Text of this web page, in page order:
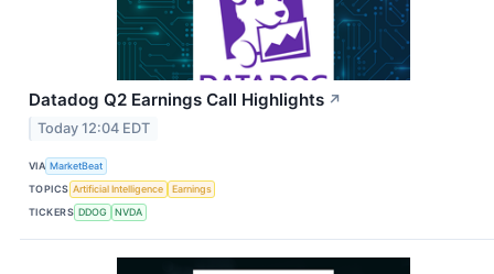
Datadog Q2 Earnings Call Highlights ↗
Today 12:04 EDT
VIA MarketBeat
TOPICS Artificial Intelligence
Earnings
TICKERS DDOG NVDA